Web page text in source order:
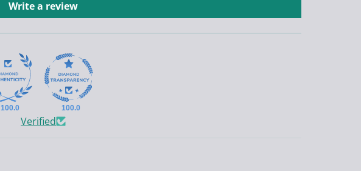
Write a review
100.0 100.0
Verified